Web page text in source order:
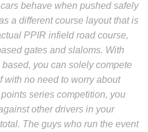
behave when pushed safely
a different course layout that is
PPIR infield road course,
gates and slaloms. With
you can solely compete
with no need to worry about
series competition, you
other drivers in your
The guys who run the event